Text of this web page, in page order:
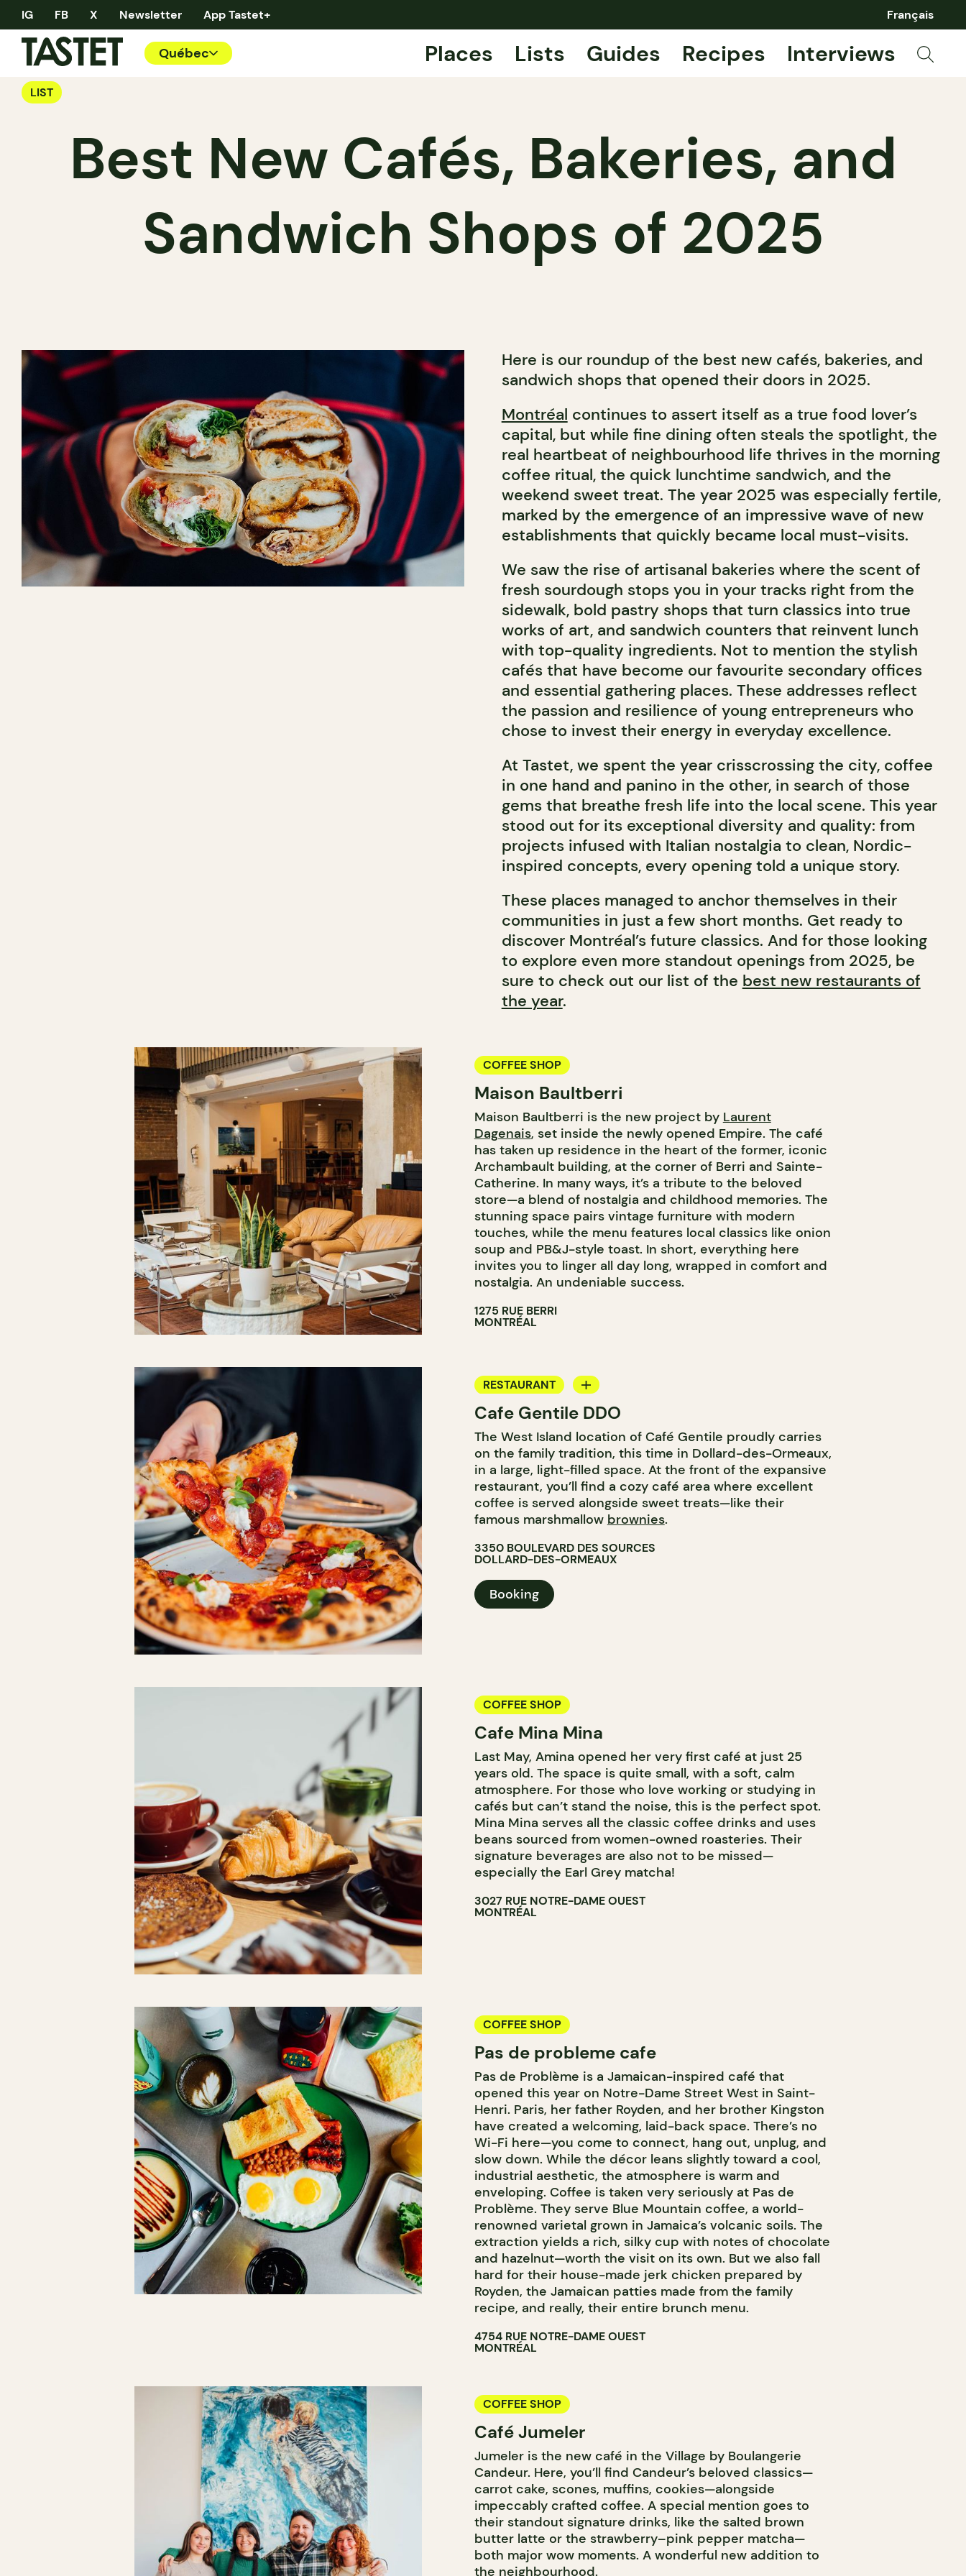
IG FB X Newsletter App Tastet+ Français
Québec Places Lists Guides Recipes Interviews
LIST
Best New Cafés, Bakeries, and
Sandwich Shops of 2025
Here is our roundup of the best new cafés, bakeries, and
sandwich shops that opened their doors in 2025.
Montréal continues to assert itself as a true food lover’s
capital, but while fine dining often steals the spotlight, the
real heartbeat of neighbourhood life thrives in the morning
coffee ritual, the quick lunchtime sandwich, and the
weekend sweet treat. The year 2025 was especially fertile,
marked by the emergence of an impressive wave of new
establishments that quickly became local must-visits.
We saw the rise of artisanal bakeries where the scent of
fresh sourdough stops you in your tracks right from the
sidewalk, bold pastry shops that turn classics into true
works of art, and sandwich counters that reinvent lunch
with top-quality ingredients. Not to mention the stylish
cafés that have become our favourite secondary offices
and essential gathering places. These addresses reflect
the passion and resilience of young entrepreneurs who
chose to invest their energy in everyday excellence.
At Tastet, we spent the year crisscrossing the city, coffee
in one hand and panino in the other, in search of those
gems that breathe fresh life into the local scene. This year
stood out for its exceptional diversity and quality: from
projects infused with Italian nostalgia to clean, Nordic-
inspired concepts, every opening told a unique story.
These places managed to anchor themselves in their
communities in just a few short months. Get ready to
discover Montréal’s future classics. And for those looking
to explore even more standout openings from 2025, be
sure to check out our list of the best new restaurants of
the year.
COFFEE SHOP
Maison Baultberri
Maison Baultberri is the new project by Laurent
Dagenais, set inside the newly opened Empire. The café
has taken up residence in the heart of the former, iconic
Archambault building, at the corner of Berri and Sainte-
Catherine. In many ways, it’s a tribute to the beloved
store—a blend of nostalgia and childhood memories. The
stunning space pairs vintage furniture with modern
touches, while the menu features local classics like onion
soup and PB&J-style toast. In short, everything here
invites you to linger all day long, wrapped in comfort and
nostalgia. An undeniable success.
1275 RUE BERRI
MONTRÉAL
RESTAURANT
COFFEE SHOP
Cafe Gentile DDO
The West Island location of Café Gentile proudly carries
on the family tradition, this time in Dollard-des-Ormeaux,
in a large, light-filled space. At the front of the expansive
restaurant, you’ll find a cozy café area where excellent
coffee is served alongside sweet treats—like their
famous marshmallow brownies.
3350 BOULEVARD DES SOURCES
DOLLARD-DES-ORMEAUX
Booking
COFFEE SHOP
Cafe Mina Mina
Last May, Amina opened her very first café at just 25
years old. The space is quite small, with a soft, calm
atmosphere. For those who love working or studying in
cafés but can’t stand the noise, this is the perfect spot.
Mina Mina serves all the classic coffee drinks and uses
beans sourced from women-owned roasteries. Their
signature beverages are also not to be missed—
especially the Earl Grey matcha!
3027 RUE NOTRE-DAME OUEST
MONTRÉAL
COFFEE SHOP
Pas de probleme cafe
Pas de Problème is a Jamaican-inspired café that
opened this year on Notre-Dame Street West in Saint-
Henri. Paris, her father Royden, and her brother Kingston
have created a welcoming, laid-back space. There’s no
Wi-Fi here—you come to connect, hang out, unplug, and
slow down. While the décor leans slightly toward a cool,
industrial aesthetic, the atmosphere is warm and
enveloping. Coffee is taken very seriously at Pas de
Problème. They serve Blue Mountain coffee, a world-
renowned varietal grown in Jamaica’s volcanic soils. The
extraction yields a rich, silky cup with notes of chocolate
and hazelnut—worth the visit on its own. But we also fall
hard for their house-made jerk chicken prepared by
Royden, the Jamaican patties made from the family
recipe, and really, their entire brunch menu.
4754 RUE NOTRE-DAME OUEST
MONTRÉAL
COFFEE SHOP
Café Jumeler
Jumeler is the new café in the Village by Boulangerie
Candeur. Here, you’ll find Candeur’s beloved classics—
carrot cake, scones, muffins, cookies—alongside
impeccably crafted coffee. A special mention goes to
their standout signature drinks, like the salted brown
butter latte or the strawberry–pink pepper matcha—
both major wow moments. A wonderful new addition to
the neighbourhood.